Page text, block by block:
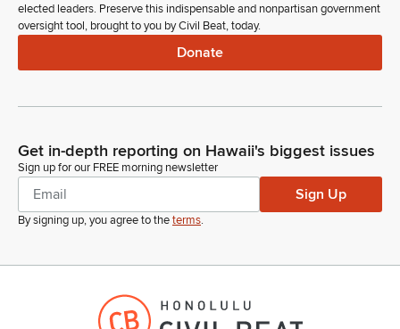
yes, Mr. Walker, if you can just state your name for the record.
Sorry I missed you there.
for DLNR Forestry and Wildlife. And. And the Department
stands on its testimony providing comments and we're
available for any questions you may have.
support. We have chair of the Hawaii State Fire Council, Chief
Kazuo Todd or Mr. Lum. I did see Mr. Lum on Zoom.
elected leaders. Preserve this indispensable and nonpartisan government
oversight tool, brought to you by Civil Beat, today.
Donate
Get in-depth reporting on Hawaii's biggest issues
Sign up for our FREE morning newsletter
Sign Up
By signing up, you agree to theterms.